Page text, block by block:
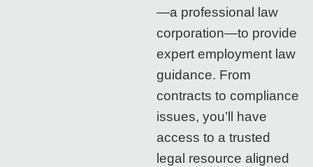
—a professional law
corporation—to provide
expert employment law
guidance. From
contracts to compliance
issues, you’ll have
access to a trusted
legal resource aligned